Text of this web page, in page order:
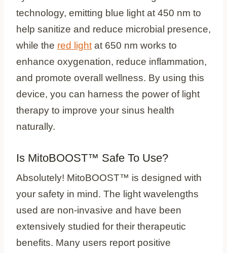
technology, emitting blue light at 450 nm to
help sanitize and reduce microbial presence,
while the red lightat 650 nm works to
enhance oxygenation, reduce inflammation,
and promote overall wellness. By using this
device, you can harness the power of light
therapy to improve your sinus health
naturally.
Is MitoBOOST™ Safe To Use?
Absolutely! MitoBOOST™ is designed with
your safety in mind. The light wavelengths
used are non-invasive and have been
extensively studied for their therapeutic
benefits. Many users report positive